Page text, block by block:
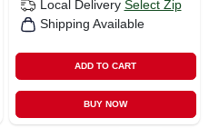
Local Delivery Select Zip
Shipping Available
ADD TO CART
BUY NOW